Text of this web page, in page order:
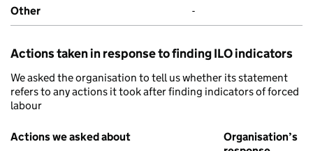
Other -
Actions taken in response to finding ILO indicators
We asked the organisation to tell us whether its statement
refers to any actions it took after finding indicators of forced
labour
Actions we asked about
Organisation’s